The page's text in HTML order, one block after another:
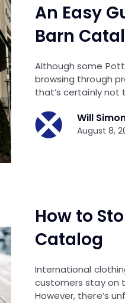
An Easy
Barn
Although some
browsing through
that’s certainly not
Will
August 8,
How to
Catalog
International
customers stay on
However, there’s